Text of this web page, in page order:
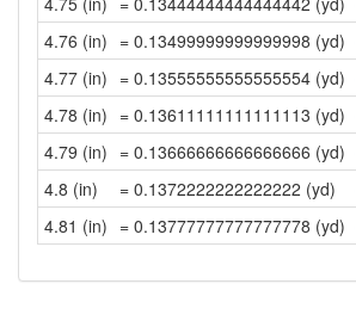
4.76 (in) = 0.13499999999999998 (yd)
4.77 (in) = 0.13555555555555554 (yd)
4.78 (in) = 0.13611111111111113 (yd)
4.79 (in) = 0.13666666666666666 (yd)
4.8 (in)
= 0.1372222222222222 (yd)
4.81 (in) = 0.13777777777777778 (yd)